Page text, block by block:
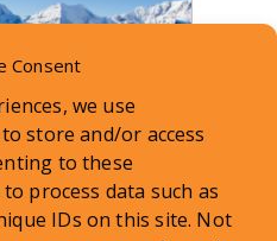
Consent
we use
store and/or access
to these
process data such as
IDs on this site. Not